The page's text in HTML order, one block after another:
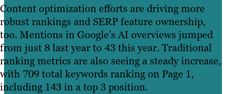
Content optimization efforts are driving more
robust rankings and SERP feature ownership,
too. Mentions in Google’s AI overviews jumped
from just 8 last year to 43 this year. Traditional
ranking metrics are also seeing a steady increase,
with 709 total keywords ranking on Page 1,
including 143 in a top 3 position.